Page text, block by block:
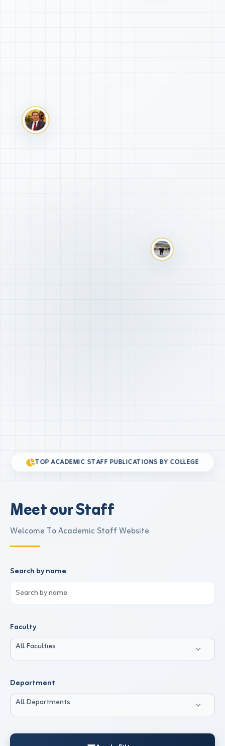
Meet our Staff
Welcome To Academic Staff Website
Search by name
Faculty
All Faculties
Department
All Departments
TOP ACADEMIC STAFF PUBLICATIONS BY COLLEGE